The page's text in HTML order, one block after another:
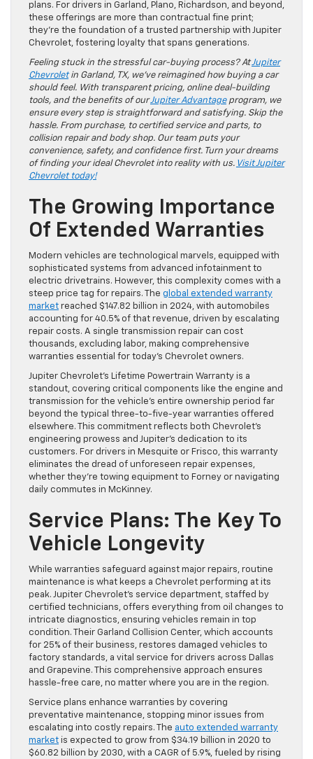
plans. For drivers in Garland, Plano, Richardson, and beyond,
these offerings are more than contractual fine print;
they’re the foundation of a trusted partnership with Jupiter
Chevrolet, fostering loyalty that spans generations.
Feeling stuck in the stressful car-buying process? AtJupiter
Chevroletin Garland, TX, we’ve reimagined how buying a car
should feel. With transparent pricing, online deal-building
tools, and the benefits of ourJupiter Advantageprogram, we
ensure every step is straightforward and satisfying. Skip the
hassle. From purchase, to certified service and parts, to
collision repair and body shop. Our team puts your
convenience, safety, and confidence first. Turn your dreams
of finding your ideal Chevrolet into reality with us. Visit Jupiter
Chevrolet today!
The Growing Importance
Of Extended Warranties
Modern vehicles are technological marvels, equipped with
sophisticated systems from advanced infotainment to
electric drivetrains. However, this complexity comes with a
steep price tag for repairs. The global extended warranty
market reached $147.82 billion in 2024, with automobiles
accounting for 40.5% of that revenue, driven by escalating
repair costs. A single transmission repair can cost
thousands, excluding labor, making comprehensive
warranties essential for today’s Chevrolet owners.
Jupiter Chevrolet’s Lifetime Powertrain Warranty is a
standout, covering critical components like the engine and
transmission for the vehicle’s entire ownership period far
beyond the typical three-to-five-year warranties offered
elsewhere. This commitment reflects both Chevrolet’s
engineering prowess and Jupiter’s dedication to its
customers. For drivers in Mesquite or Frisco, this warranty
eliminates the dread of unforeseen repair expenses,
whether they’re towing equipment to Forney or navigating
daily commutes in McKinney.
Service Plans: The Key To
Vehicle Longevity
While warranties safeguard against major repairs, routine
maintenance is what keeps a Chevrolet performing at its
peak. Jupiter Chevrolet’s service department, staffed by
certified technicians, offers everything from oil changes to
intricate diagnostics, ensuring vehicles remain in top
condition. Their Garland Collision Center, which accounts
for 25% of their business, restores damaged vehicles to
factory standards, a vital service for drivers across Dallas
and Grapevine. This comprehensive approach ensures
hassle-free care, no matter where you are in the region.
Service plans enhance warranties by covering
preventative maintenance, stopping minor issues from
escalating into costly repairs. The auto extended warranty
market is expected to grow from $34.19 billion in 2020 to
$60.82 billion by 2030, with a CAGR of 5.9%, fueled by rising